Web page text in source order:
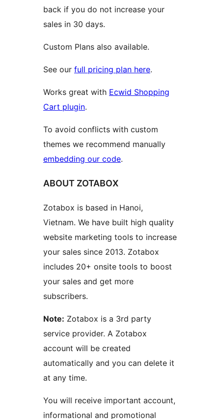
back if you do not increase your
sales in 30 days.
Custom Plans also available.
See our full pricing plan here.
Works great with Ecwid Shopping
Cart plugin.
To avoid conflicts with custom
themes we recommend manually
embedding our code.
ABOUT ZOTABOX
Zotabox is based in Hanoi,
Vietnam. We have built high quality
website marketing tools to increase
your sales since 2013. Zotabox
includes 20+ onsite tools to boost
your sales and get more
subscribers.
Note: Zotabox is a 3rd party
service provider. A Zotabox
account will be created
automatically and you can delete it
at any time.
You will receive important account,
informational and promotional